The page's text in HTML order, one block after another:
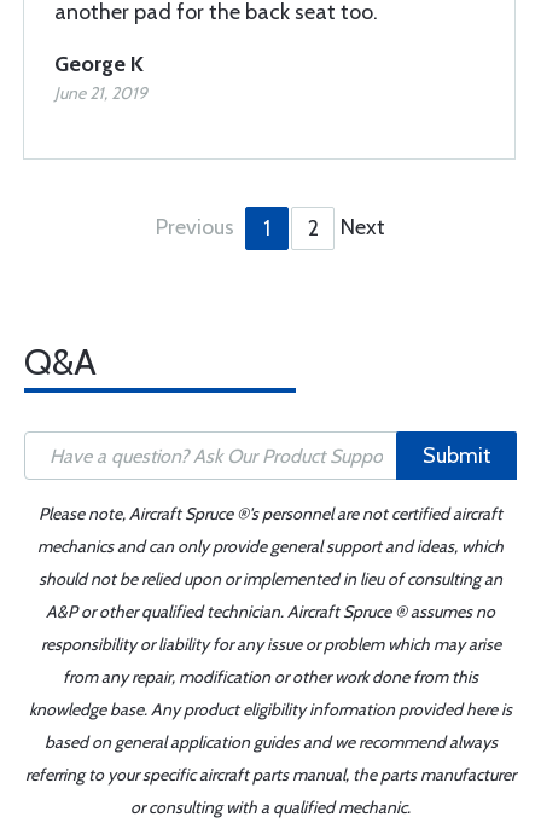
another pad for the back seat too.
George K
June 21, 2019
Previous 1 2 Next
Q&A
Submit
Please note, Aircraft Spruce ®'s personnel are not certified aircraft
mechanics and can only provide general support and ideas, which
should not be relied upon or implemented in lieu of consulting an
A&P or other qualified technician. Aircraft Spruce ® assumes no
responsibility or liability for any issue or problem which may arise
from any repair, modification or other work done from this
knowledge base. Any product eligibility information provided here is
based on general application guides and we recommend always
referring to your specific aircraft parts manual, the parts manufacturer
or consulting with a qualified mechanic.